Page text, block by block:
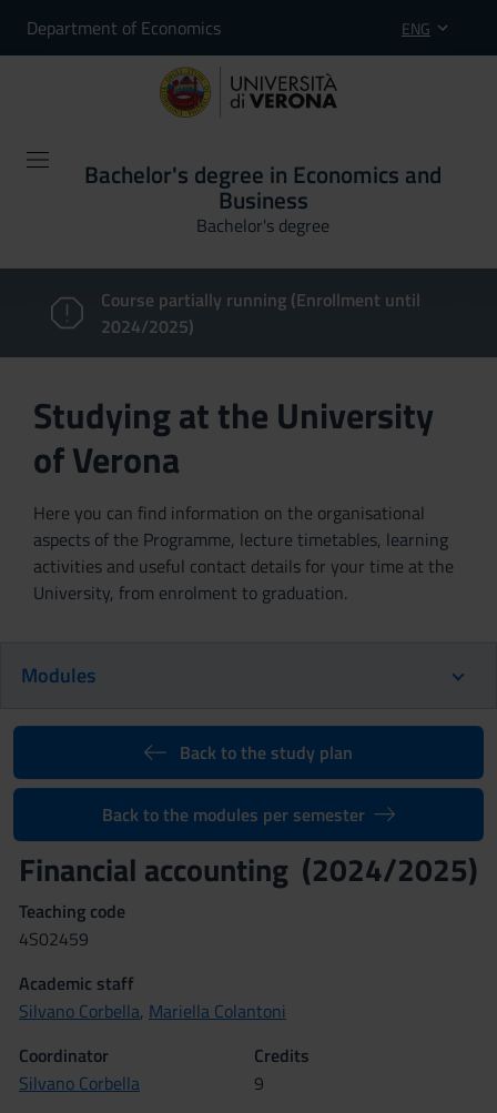
Department of Economics ENG
Bachelor's degree in Economics and
Business
Bachelor's degree
Course partially running (Enrollment until
2024/2025)
Studying at the University
of Verona
Here you can find information on the organisational
aspects of the Programme, lecture timetables, learning
activities and useful contact details for your time at the
University, from enrolment to graduation.
Modules
Back to the study plan
Back to the modules per semester
Financial accounting (2024/2025)
Teaching code
4S02459
Academic staff
Silvano Corbella, Mariella Colantoni
Coordinator
Silvano Corbella
Credits
9